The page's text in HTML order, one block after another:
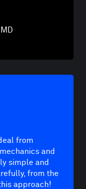
from
and
simple and
from the
approach!